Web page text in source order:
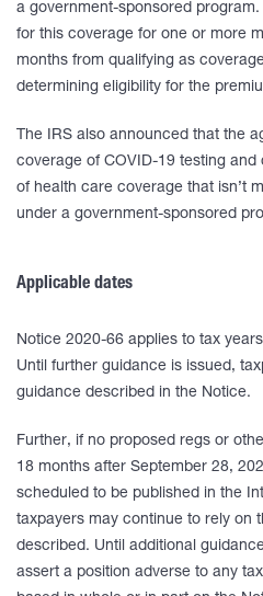
a government-sponsored program.
for this coverage for one or more
months from qualifying as
determining eligibility for the
The IRS also announced that the
coverage of COVID-19 testing
of health care coverage that isn’t
under a government-sponsored
Applicable dates
Notice 2020-66 applies to tax
Until further guidance is issued,
guidance described in the Notice.
Further, if no proposed regs or
18 months after September 28,
scheduled to be published in the
taxpayers may continue to rely on
described. Until additional
assert a position adverse to any